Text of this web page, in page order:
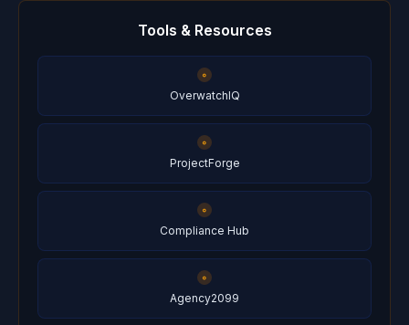
Tools & Resources
OverwatchIQ
ProjectForge
Compliance Hub
Agency2099